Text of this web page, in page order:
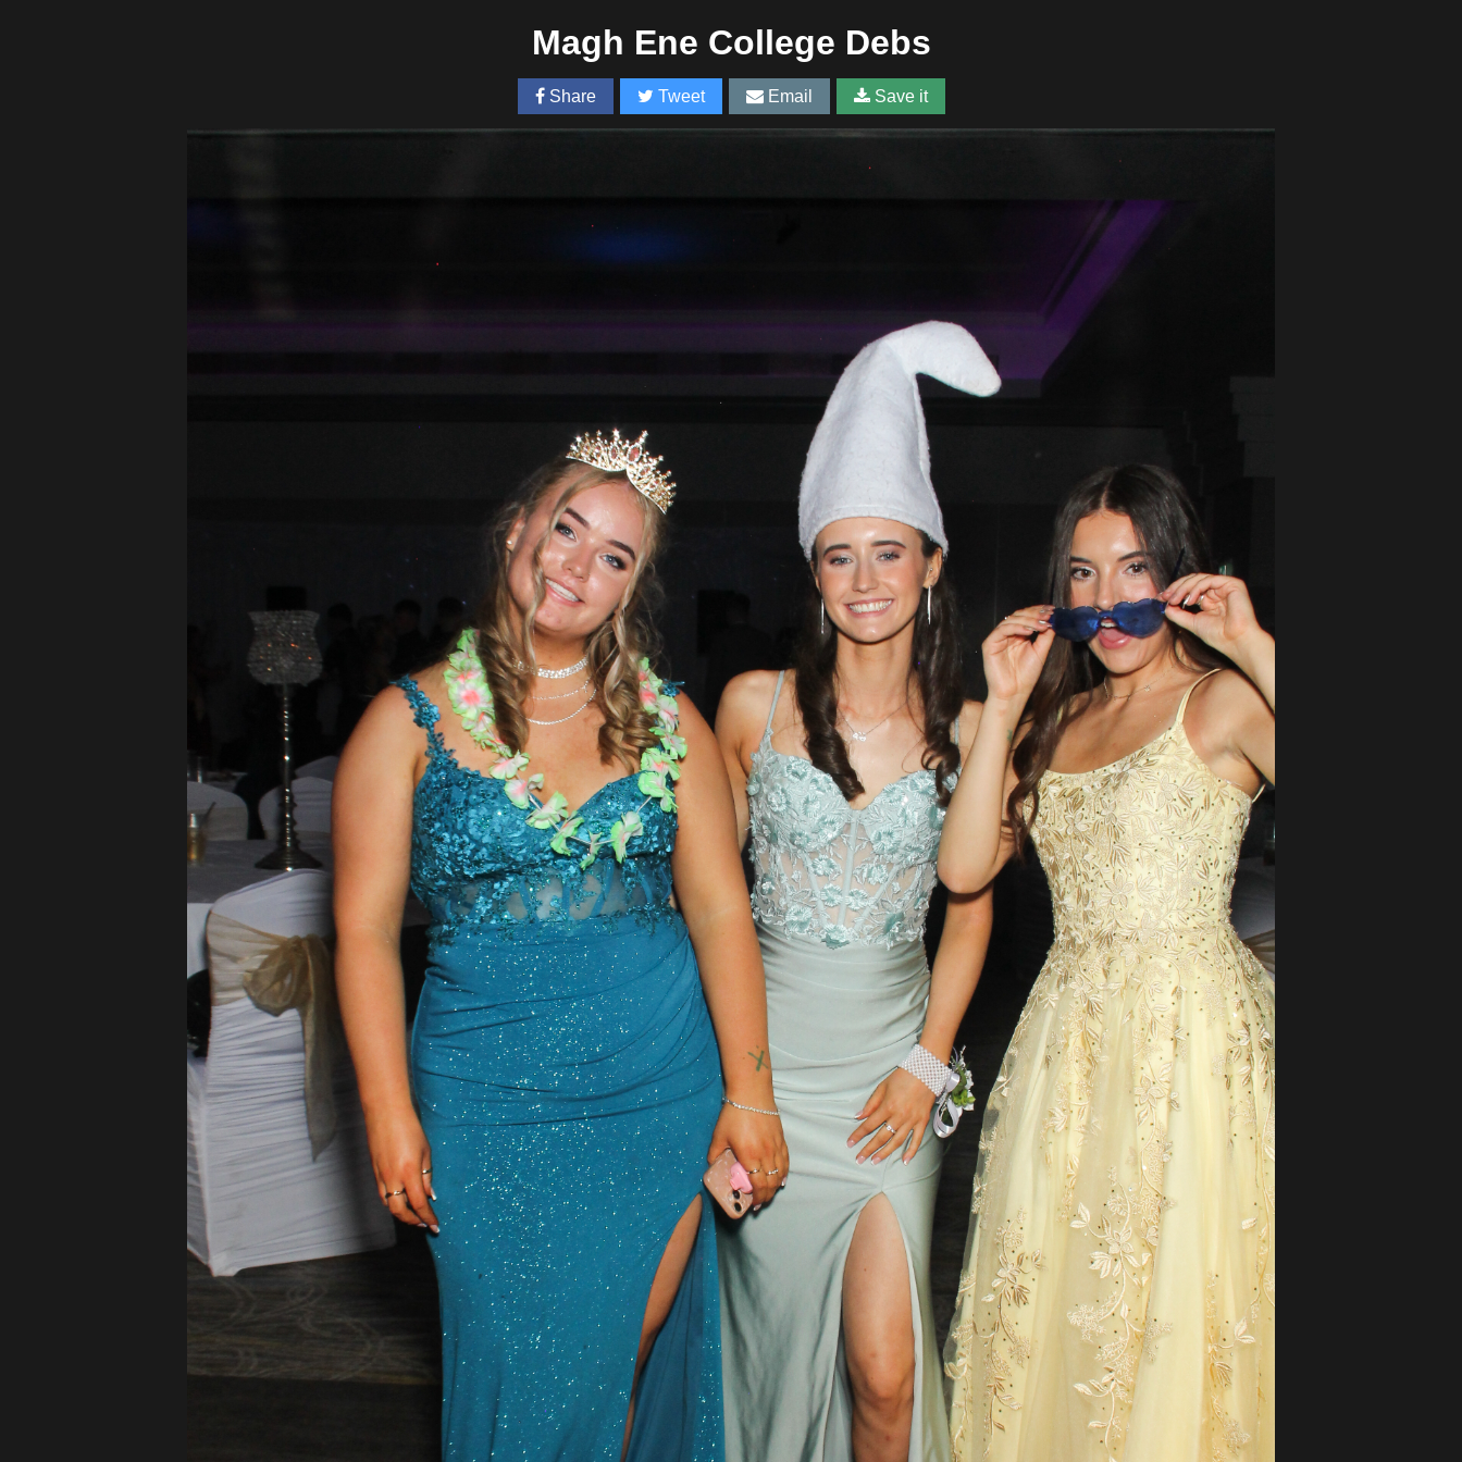
Magh Ene College Debs
Share Tweet Email Save it